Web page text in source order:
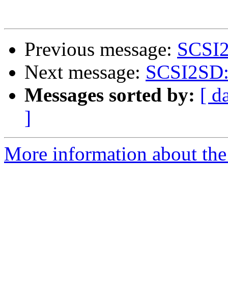
Previous message:
Next message:
Messages sorted by: [
]
More information about